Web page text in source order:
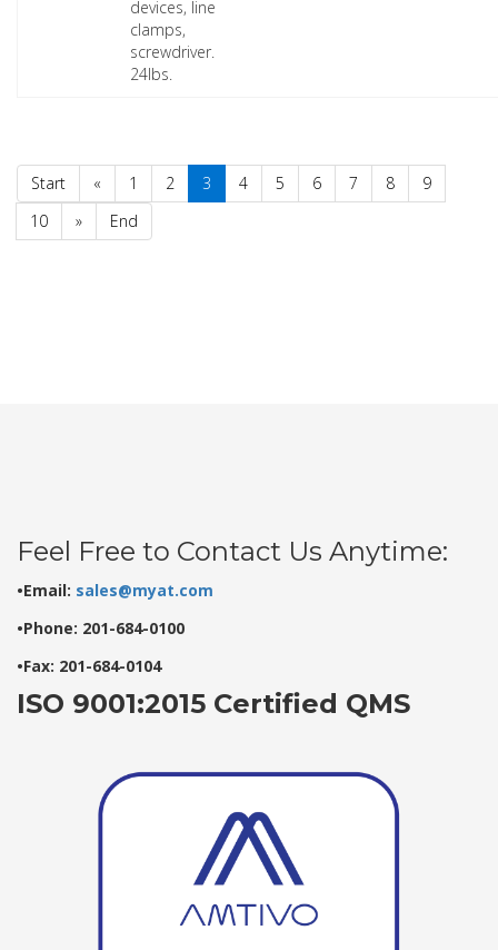
devices, line
clamps,
screwdriver.
24lbs.
Start « 1 2 3 4 5 6 7 8
9
10
» End
Feel Free to Contact Us Anytime:
•Email: sales@myat.com
•Phone: 201-684-0100
•Fax: 201-684-0104
ISO 9001:2015 Certified QMS